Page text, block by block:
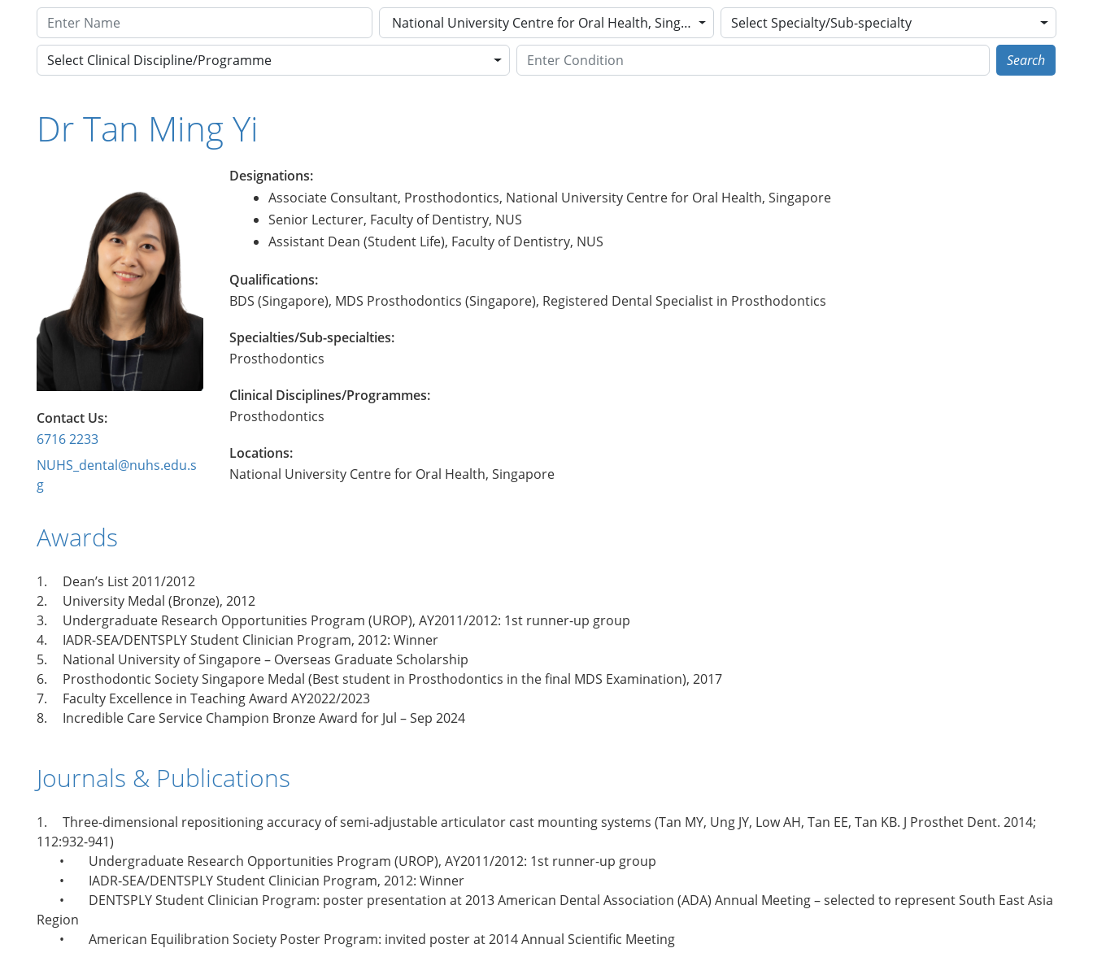
National University Centre for Oral Health, Singapore Select Specialty/Sub-specialty
Select Clinical Discipline/Programme Search
Dr Tan Ming Yi
Designations:
Associate Consultant, Prosthodontics, National University Centre for Oral Health, Singapore
Senior Lecturer, Faculty of Dentistry, NUS
Assistant Dean (Student Life), Faculty of Dentistry, NUS
Qualifications:
BDS (Singapore), MDS Prosthodontics (Singapore), Registered Dental Specialist in Prosthodontics
Specialties/Sub-specialties:
Prosthodontics
Clinical Disciplines/Programmes:
Prosthodontics
Locations:
National University Centre for Oral Health, Singapore
Contact Us:
6716 2233
NUHS_dental@nuhs.edu.s
g
Awards
1.
Dean’s List 2011/2012
2.
University Medal (Bronze), 2012
3.
Undergraduate Research Opportunities Program (UROP), AY2011/2012: 1st runner-up group
4.
IADR-SEA/DENTSPLY Student Clinician Program, 2012: Winner
5.
National University of Singapore – Overseas Graduate Scholarship
6.
Prosthodontic Society Singapore Medal (Best student in Prosthodontics in the final MDS Examination), 2017
7.
Faculty Excellence in Teaching Award AY2022/2023
8.
Incredible Care Service Champion Bronze Award for Jul – Sep 2024
Journals & Publications
1.
Three‐dimensional repositioning accuracy of semi‐adjustable articulator cast mounting systems (Tan MY, Ung JY, Low AH, Tan EE, Tan KB. J Prosthet Dent. 2014;
112:932-941)
•
Undergraduate Research Opportunities Program (UROP), AY2011/2012: 1st runner-up group
•
IADR‐SEA/DENTSPLY Student Clinician Program, 2012: Winner
•
DENTSPLY Student Clinician Program: poster presentation at 2013 American Dental Association (ADA) Annual Meeting – selected to represent South East Asia
Region
•
American Equilibration Society Poster Program: invited poster at 2014 Annual Scientific Meeting